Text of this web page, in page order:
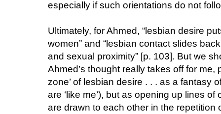
especially if such orientations do not
Ultimately, for Ahmed, “lesbian desire
women” and “lesbian contact slides
and sexual proximity” [p. 103]. But we
Ahmed’s thought really takes off for me,
zone’ of lesbian desire . . . as a fantasy
are ‘like me’), but as opening up lines
are drawn to each other in the repetition